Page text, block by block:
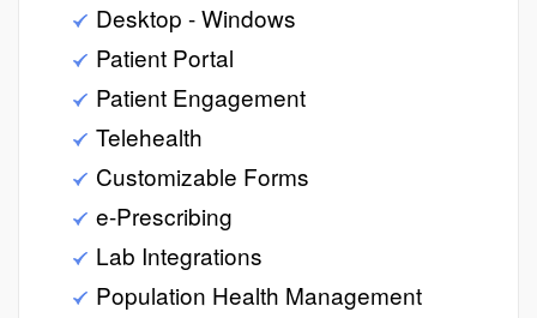
Desktop - Windows
Patient Portal
Patient Engagement
Telehealth
Customizable Forms
e-Prescribing
Lab Integrations
Population Health Management